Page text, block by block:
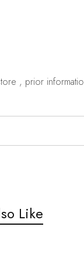
, prior
Like